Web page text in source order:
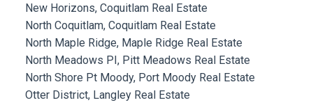
New Horizons, Coquitlam Real Estate
North Coquitlam, Coquitlam Real Estate
North Maple Ridge, Maple Ridge Real Estate
North Meadows PI, Pitt Meadows Real Estate
North Shore Pt Moody, Port Moody Real Estate
Otter District, Langley Real Estate